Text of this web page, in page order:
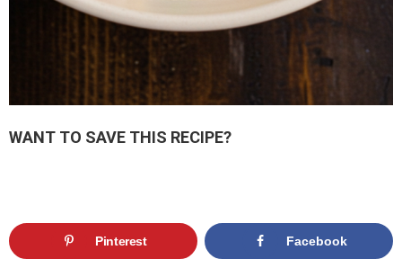
WANT TO SAVE THIS RECIPE?
Pinterest Facebook